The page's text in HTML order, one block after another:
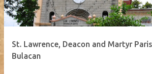
St. Lawrence, Deacon and Martyr
Bulacan